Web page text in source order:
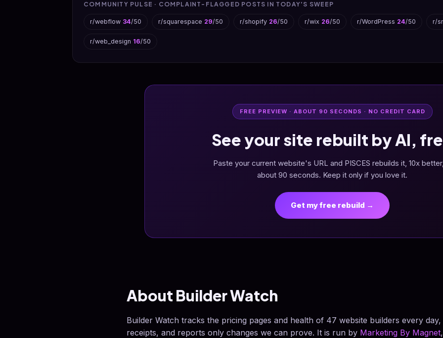
COMMUNITY PULSE · COMPLAINT-FLAGGED POSTS IN TODAY'S SWEEP
r/webflow 34/50 r/squarespace 29/50 r/shopify 26/50 r/wix 26/50 r/WordPress 24/50 r/
r/web_design 16/50
FREE PREVIEW · ABOUT 90 SECONDS · NO CREDIT CARD
See your site rebuilt by AI,
Paste your current website's URL and PISCES rebuilds it, 10x
about 90 seconds. Keep it only if you love it.
Get my free rebuild →
About Builder Watch
Builder Watch tracks the pricing pages and health of 47 website builders every day,
receipts, and reports only changes we can prove. It is run by Marketing By Magnet